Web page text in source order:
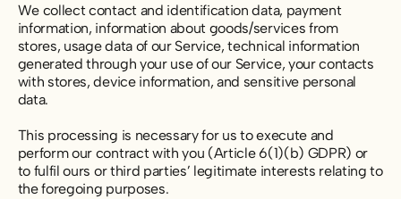
We collect contact and identification data, payment
information, information about goods/services from
stores, usage data of our Service, technical information
generated through your use of our Service, your contacts
with stores, device information, and sensitive personal
data.
This processing is necessary for us to execute and
perform our contract with you (Article 6(1)(b) GDPR) or
to fulfil ours or third parties’ legitimate interests relating to
the foregoing purposes.